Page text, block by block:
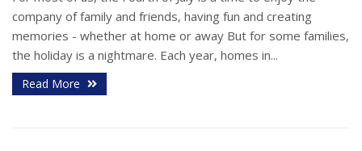
company of family and friends, having fun and creating
memories - whether at home or away But for some families,
the holiday is a nightmare. Each year, homes in...
Read More